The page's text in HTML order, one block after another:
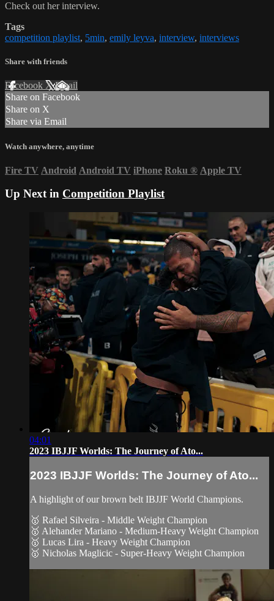
Check out her interview.
Tags
competition playlist, 5min, emily leyva, interview, interviews
Share with friends
Facebook XEmail
Share on Facebook
Share on X
Share via Email
Watch anywhere, anytime
Fire TV Android Android TV iPhone Roku ® Apple TV
Up Next in Competition Playlist
04:01
2023 IBJJF Worlds: The Journey of Ato...
2023 IBJJF Worlds: The Journey of Ato...
A highlight of our brown belt IBJJF World Champions.
🥇 Rafael Silveira - Middle Weight Champion
🥇 Alehander Mariano - Medium-Heavy Weight Champion
🥇 Lucas Lira - Heavy Weight Champion
🥇 Nicholas Maglicic - Super-Heavy Weight Champion